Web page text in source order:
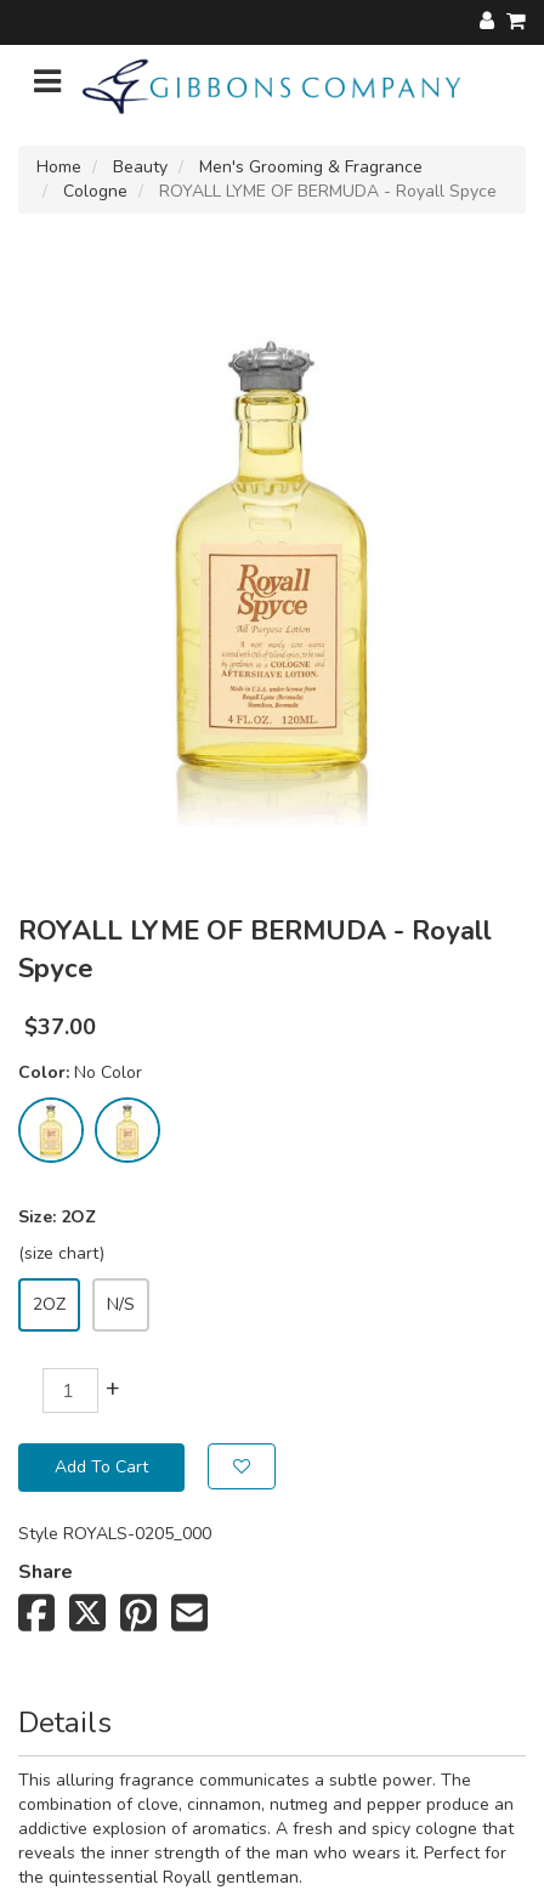
Home Beauty
Men's Grooming & Fragrance
Cologne
ROYALL LYME OF BERMUDA - Royall Spyce
ROYALL LYME OF BERMUDA - Royall
Spyce
$37.00
Color: No Color
Size: 2OZ
(size chart)
2OZ N/S
+
Add To Cart
Style ROYALS-0205_000
Share
Details
This alluring fragrance communicates a subtle power. The
combination of clove, cinnamon, nutmeg and pepper produce an
addictive explosion of aromatics. A fresh and spicy cologne that
reveals the inner strength of the man who wears it. Perfect for
the quintessential Royall gentleman.